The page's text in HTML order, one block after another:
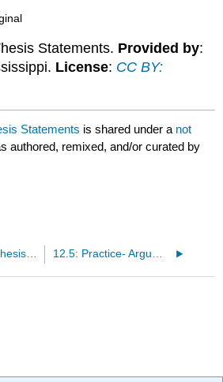
Statements. Provided by:
License: CC BY:
Statements is shared under a not
authored, remixed, and/or curated by
12.3: Working Thesis Statement